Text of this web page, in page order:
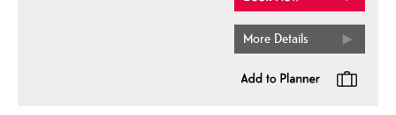
More Details